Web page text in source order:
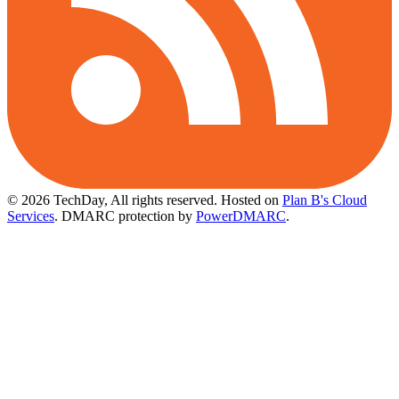
© 2026 TechDay, All rights reserved. Hosted on Plan B's Cloud
Services. DMARC protection by PowerDMARC.